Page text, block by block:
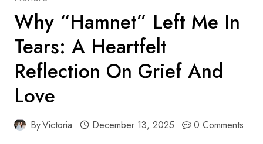
Why “Hamnet” Left Me In
Tears: A Heartfelt
Reflection On Grief And
Love
ByVictoria December 13, 2025 0 Comments